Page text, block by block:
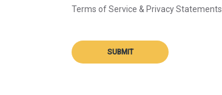
Terms of Service & Privacy Statements.
SUBMIT